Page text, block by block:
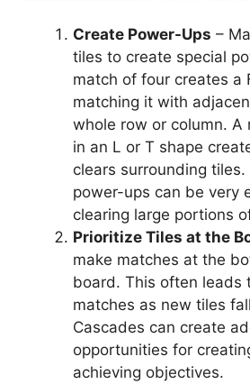
Create Power-Ups –
tiles to create special
match of four creates a
matching it with
whole row or column. A
in an L or T shape
clears surrounding tiles.
power-ups can be very
clearing large portions
Prioritize Tiles at the
make matches at the
board. This often leads
matches as new tiles
Cascades can create
opportunities for
achieving objectives.